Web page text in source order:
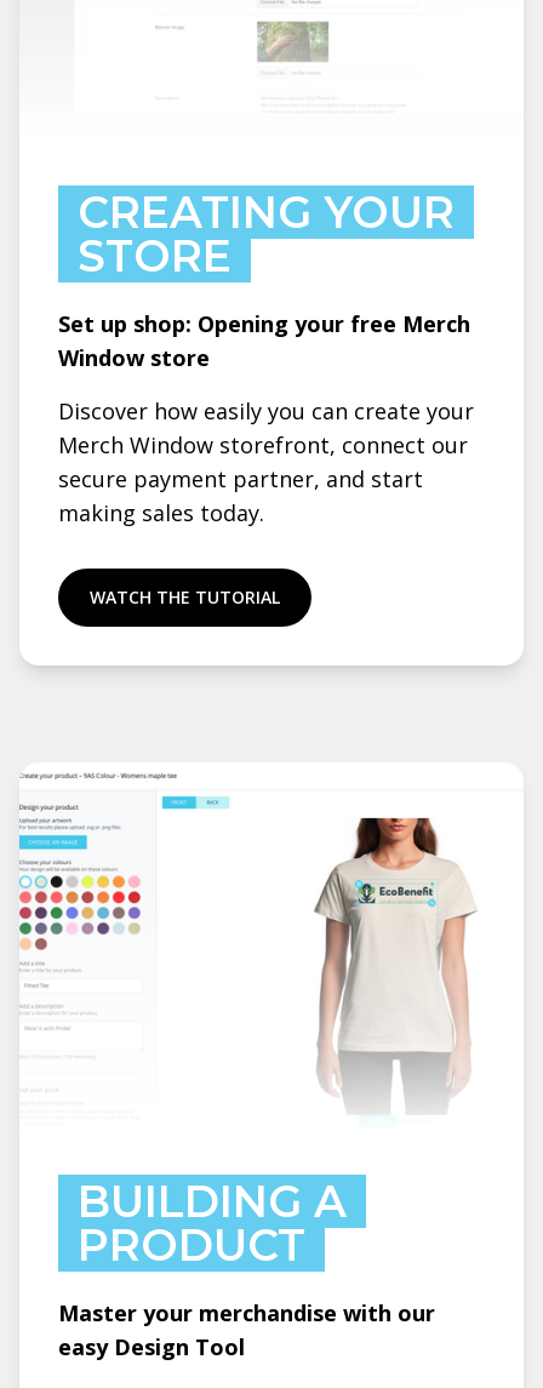
CREATING YOUR
STORE
Set up shop: Opening your free Merch
Window store
Discover how easily you can create your
Merch Window storefront, connect our
secure payment partner, and start
making sales today.
WATCH THE TUTORIAL
BUILDING A
PRODUCT
Master your merchandise with our
easy Design Tool